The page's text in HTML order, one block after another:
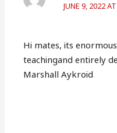
JUNE 9, 2022
Hi mates, its
teachingand entirely
Marshall Aykroid